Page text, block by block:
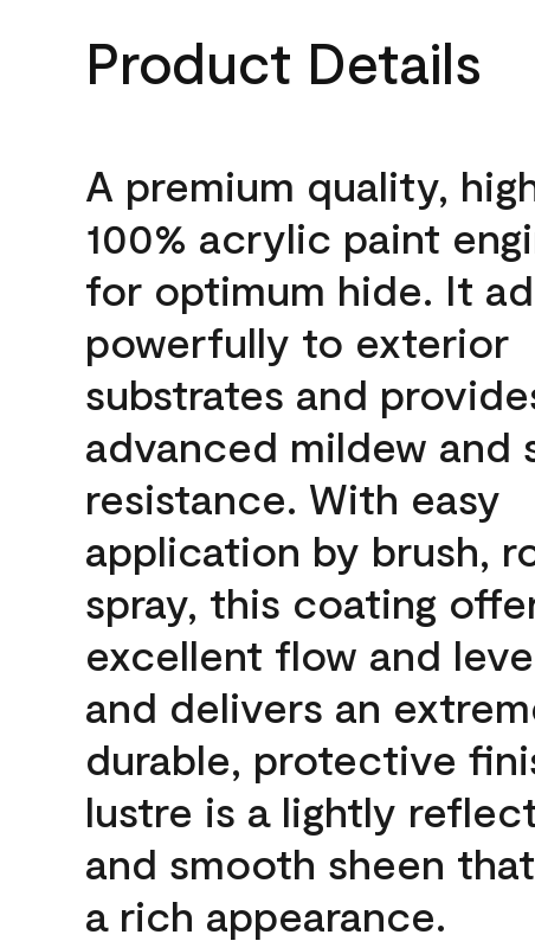
Product Details
A premium quality,
100% acrylic paint
for optimum hide. It
powerfully to exterior
substrates and
advanced mildew and
resistance. With easy
application by brush,
spray, this coating
excellent flow and
and delivers an
durable, protective
lustre is a lightly
and smooth sheen
a rich appearance.